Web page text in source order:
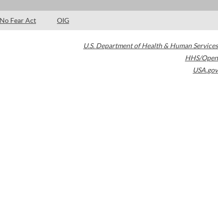
No Fear Act OIG
U.S. Department of Health & Human Services
HHS/Open
USA.gov